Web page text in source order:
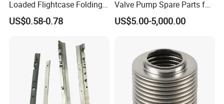
Loaded Flightcase Folding
Recessed Spring-Loaded
Chest Handle for Protective
US$0.58-0.78
Valve Pump Spare Parts for
Machinery/Machine
US$5.00-5,000.00